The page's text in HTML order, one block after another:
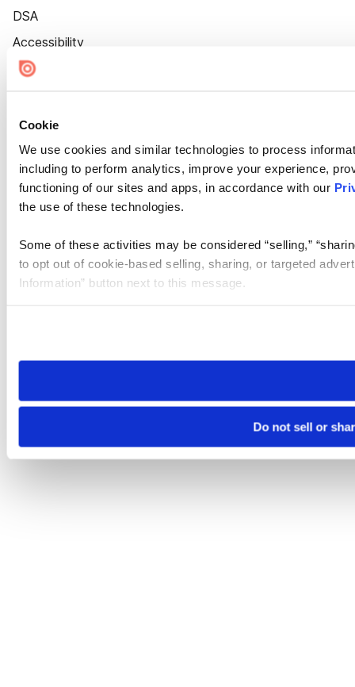
Cookie
We use cookies and similar technologies to process
including to perform analytics, improve your experience,
functioning of our sites and apps, in accordance with our
the use of these technologies.
Some of these activities may be considered “selling,”
to opt out of cookie-based selling, sharing, or targeted
Information” button next to this message.
need to be set again.
Do not sell or
DSA
Accessibility
Cookie Settings